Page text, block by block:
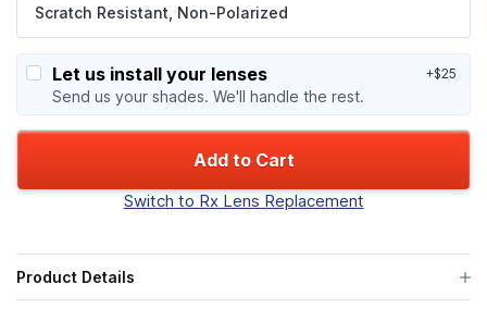
Scratch Resistant, Non-Polarized
Let us install your lenses
Send us your shades. We'll handle the rest.
+$25
Add to Cart
Switch to Rx Lens Replacement
Product Details